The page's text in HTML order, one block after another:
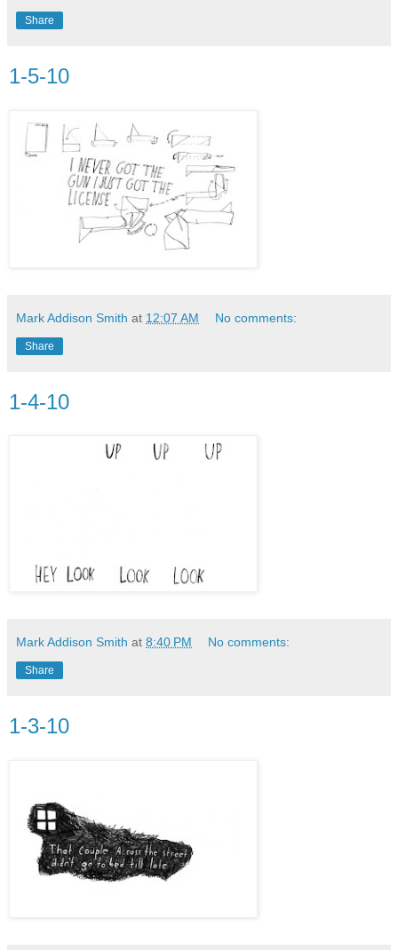
Share
1-5-10
Mark Addison Smith at 12:07 AM No comments:
Share
1-4-10
Mark Addison Smith at 8:40 PM No comments:
Share
1-3-10